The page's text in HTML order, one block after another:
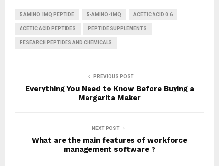
5 AMINO 1MQ PEPTIDE 5-AMINO-1MQ ACETIC ACID 0.6
ACETIC ACID PEPTIDES PEPTIDE SUPPLEMENTS
RESEARCH PEPTIDES AND CHEMICALS
PREVIOUS POST
Everything You Need to Know Before Buying a
Margarita Maker
NEXT POST
What are the main features of workforce
management software ?